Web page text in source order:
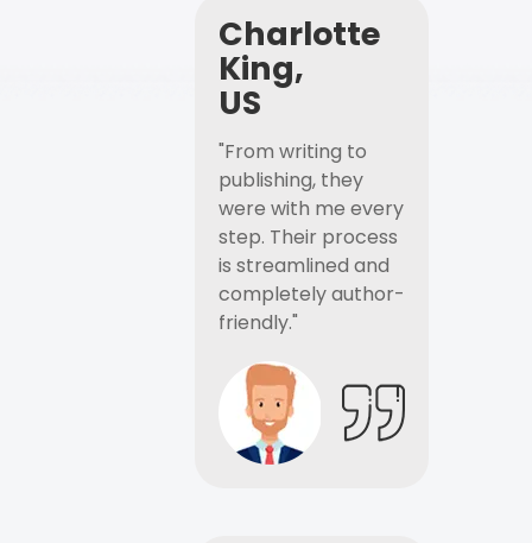
Charlotte
King,
US
"From writing to
publishing, they
were with me every
step. Their process
is streamlined and
completely author-
friendly."